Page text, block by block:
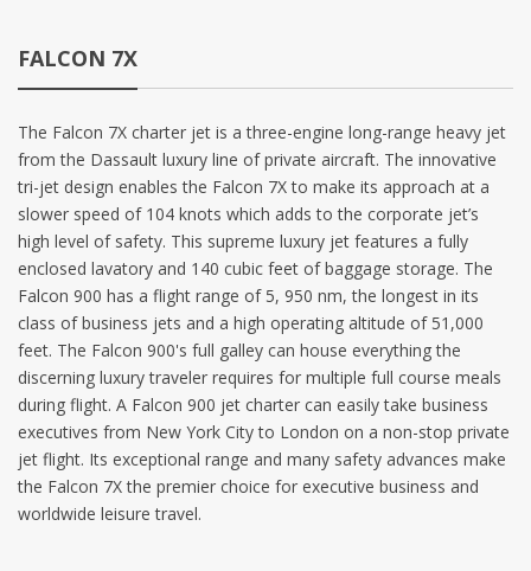
FALCON 7X
The Falcon 7X charter jet is a three-engine long-range heavy jet
from the Dassault luxury line of private aircraft. The innovative
tri-jet design enables the Falcon 7X to make its approach at a
slower speed of 104 knots which adds to the corporate jet’s
high level of safety. This supreme luxury jet features a fully
enclosed lavatory and 140 cubic feet of baggage storage. The
Falcon 900 has a flight range of 5, 950 nm, the longest in its
class of business jets and a high operating altitude of 51,000
feet. The Falcon 900's full galley can house everything the
discerning luxury traveler requires for multiple full course meals
during flight. A Falcon 900 jet charter can easily take business
executives from New York City to London on a non-stop private
jet flight. Its exceptional range and many safety advances make
the Falcon 7X the premier choice for executive business and
worldwide leisure travel.